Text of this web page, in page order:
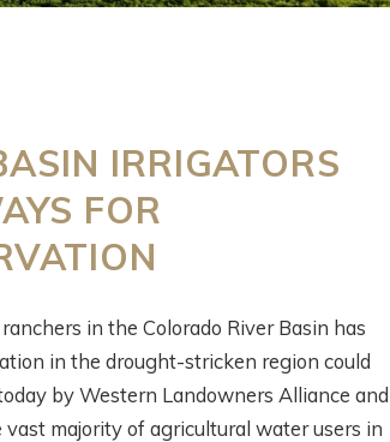
DOWN THERE?
SATELLITES,
IRRIGATION, AND
SCIENCE WITH
5 months ago
IRRIGATORS
FOR
in the Colorado River Basin has
in the drought-stricken region could
by Western Landowners Alliance and
majority of agricultural water users in